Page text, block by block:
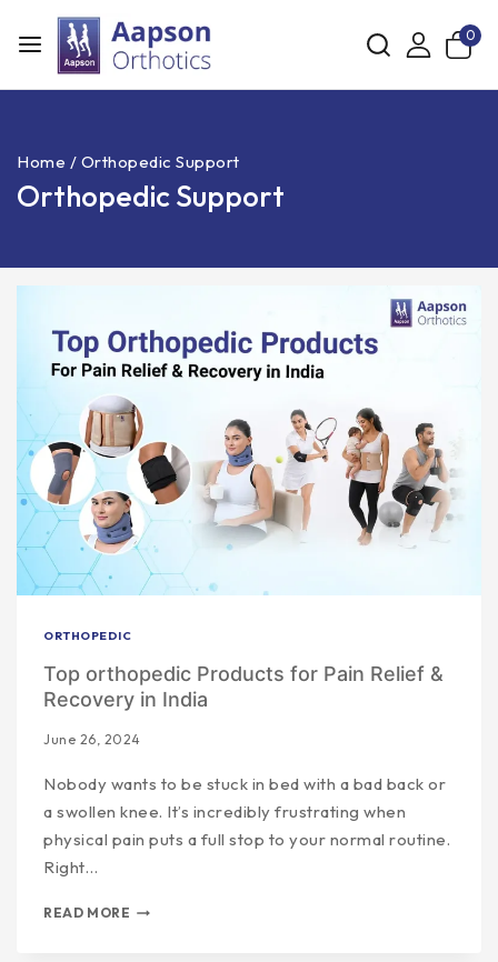
0
Home / Orthopedic Support
Orthopedic Support
ORTHOPEDIC
Top orthopedic Products for Pain Relief &
Recovery in India
June 26, 2024
Nobody wants to be stuck in bed with a bad back or
a swollen knee. It’s incredibly frustrating when
physical pain puts a full stop to your normal routine.
Right…
READ MORE